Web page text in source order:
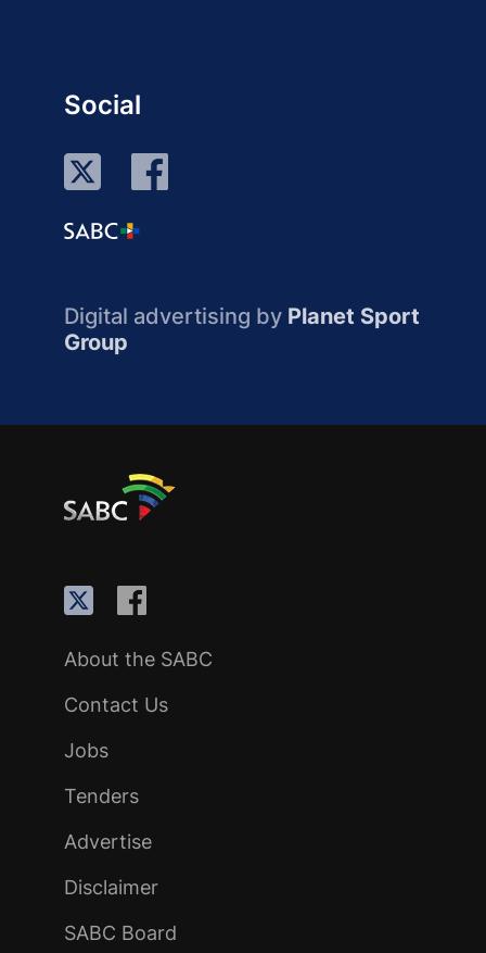
Social
Digital advertising by Planet Sport
Group
About the SABC
Contact Us
Jobs
Tenders
Advertise
Disclaimer
SABC Board